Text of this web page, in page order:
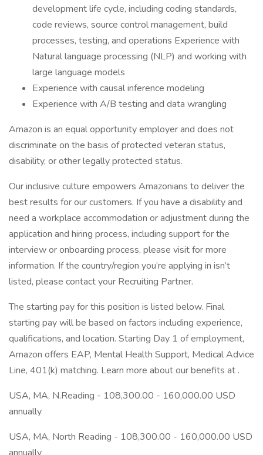
development life cycle, including coding standards,
code reviews, source control management, build
processes, testing, and operations Experience with
Natural language processing (NLP) and working with
large language models
Experience with causal inference modeling
Experience with A/B testing and data wrangling
Amazon is an equal opportunity employer and does not
discriminate on the basis of protected veteran status,
disability, or other legally protected status.
Our inclusive culture empowers Amazonians to deliver the
best results for our customers. If you have a disability and
need a workplace accommodation or adjustment during the
application and hiring process, including support for the
interview or onboarding process, please visit for more
information. If the country/region you’re applying in isn’t
listed, please contact your Recruiting Partner.
The starting pay for this position is listed below. Final
starting pay will be based on factors including experience,
qualifications, and location. Starting Day 1 of employment,
Amazon offers EAP, Mental Health Support, Medical Advice
Line, 401(k) matching. Learn more about our benefits at .
USA, MA, N.Reading - 108,300.00 - 160,000.00 USD
annually
USA, MA, North Reading - 108,300.00 - 160,000.00 USD